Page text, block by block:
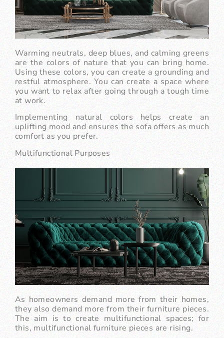
Warming neutrals, deep blues, and calming greens
are the colors of nature that you can bring home.
Using these colors, you can create a grounding and
restful atmosphere. You can create a space where
you want to relax after going through a tough time
at work.
Implementing natural colors helps create an
uplifting mood and ensures the sofa offers as much
comfort as you prefer.
Multifunctional Purposes
As homeowners demand more from their homes,
they also demand more from their furniture pieces.
The aim is to create multifunctional spaces; for
this, multifunctional furniture pieces are rising.